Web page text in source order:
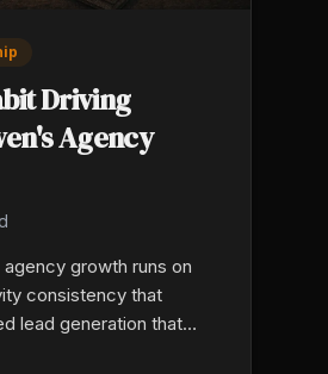
Driving
Agency
growth runs on
consistency that
lead generation that